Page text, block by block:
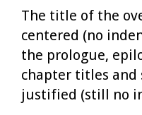
The title of the
centered (no
the prologue,
chapter titles
justified (still no